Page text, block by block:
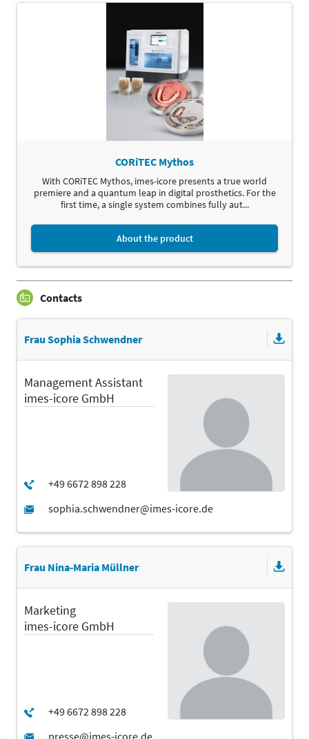
CORiTEC Mythos
With CORiTEC Mythos, imes-icore presents a true world
premiere and a quantum leap in digital prosthetics. For the
first time, a single system combines fully aut...
About the product
Contacts
Frau Sophia Schwendner
Management Assistant
imes-icore GmbH
Frau Nina-Maria Müllner
Marketing
imes-icore GmbH